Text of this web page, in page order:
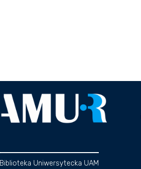
Biblioteka Uniwersytecka UAM